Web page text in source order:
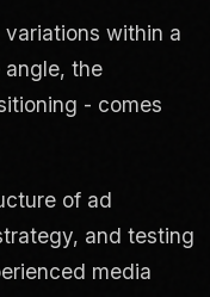
variations within a
the
- comes
of ad
and testing
media